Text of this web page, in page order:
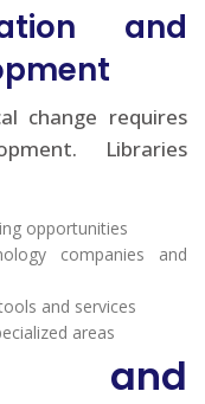
and
change requires
Libraries
opportunities
companies and
and services
areas
and